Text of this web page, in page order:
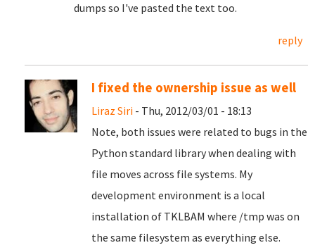
dumps so I've pasted the text too.
reply
I fixed the ownership issue as well
Liraz Siri - Thu, 2012/03/01 - 18:13
Note, both issues were related to bugs in the
Python standard library when dealing with
file moves across file systems. My
development environment is a local
installation of TKLBAM where /tmp was on
the same filesystem as everything else.